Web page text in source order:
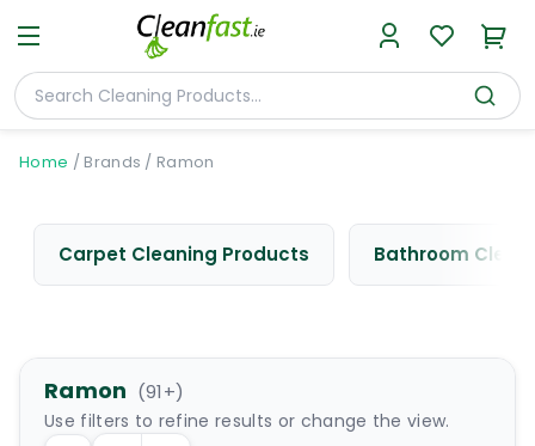
Home / Brands / Ramon
Carpet Cleaning Products Bathroom
Ramon (91+)
Use filters to refine results or change the view.